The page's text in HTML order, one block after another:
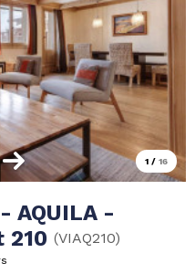
1 / 16
AQUILA -
210 (VIAQ210)